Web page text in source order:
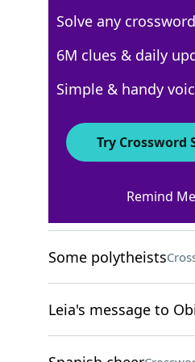
Crossword
Qdoba choice
Some polytheists
Leia's message to
Solve any
6M clues & daily
Simple & handy
Try Crossword
Remind